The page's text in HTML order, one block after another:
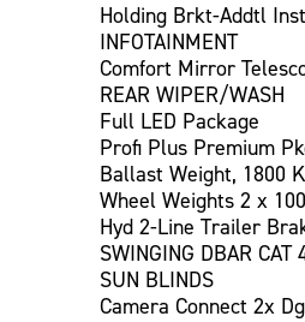
Holding Brkt-Addtl
INFOTAINMENT
Comfort Mirror
REAR WIPER/WASH
Full LED Package
Profi Plus Premium
Ballast Weight, 1800
Wheel Weights 2 x
Hyd 2-Line Trailer
SWINGING DBAR CAT
SUN BLINDS
Camera Connect 2x